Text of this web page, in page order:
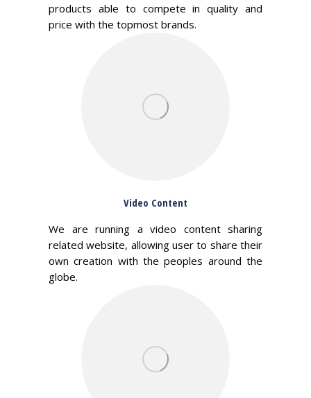
products able to compete in quality and
price with the topmost brands.
Video Content
We are running a video content sharing
related website, allowing user to share their
own creation with the peoples around the
globe.